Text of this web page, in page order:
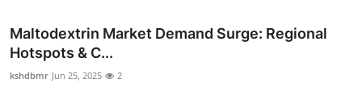
Maltodextrin Market Demand Surge: Regional
Hotspots & C...
kshdbmr Jun 25, 2025 2